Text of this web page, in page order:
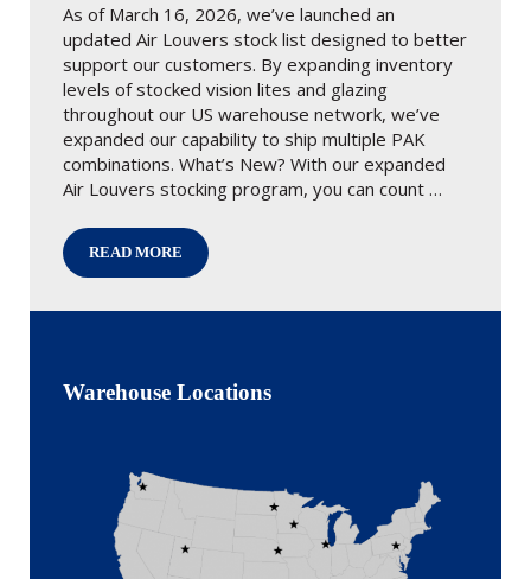
As of March 16, 2026, we’ve launched an
updated Air Louvers stock list designed to better
support our customers. By expanding inventory
levels of stocked vision lites and glazing
throughout our US warehouse network, we’ve
expanded our capability to ship multiple PAK
combinations. What’s New? With our expanded
Air Louvers stocking program, you can count …
READ MORENEW AIR LOUVERS STOCK LIST NOW AVAILABLE!
Warehouse Locations